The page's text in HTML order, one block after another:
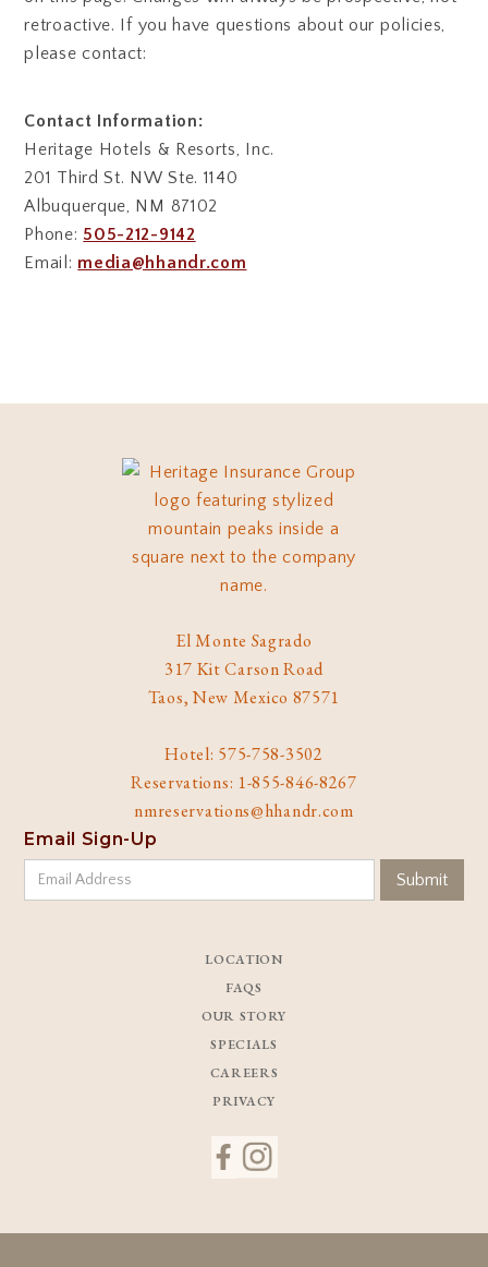
retroactive. If you have questions about our policies,
please contact:
Contact Information:
Heritage Hotels & Resorts, Inc.
201 Third St. NW Ste. 1140
Albuquerque, NM 87102
Phone: 505-212-9142
Email: media@hhandr.com
El Monte Sagrado
317 Kit Carson Road
Taos, New Mexico 87571
Hotel: 575-758-3502
Reservations: 1-855-846-8267
nmreservations@hhandr.com
Email Sign-Up
LOCATION
FAQS
OUR STORY
SPECIALS
CAREERS
PRIVACY